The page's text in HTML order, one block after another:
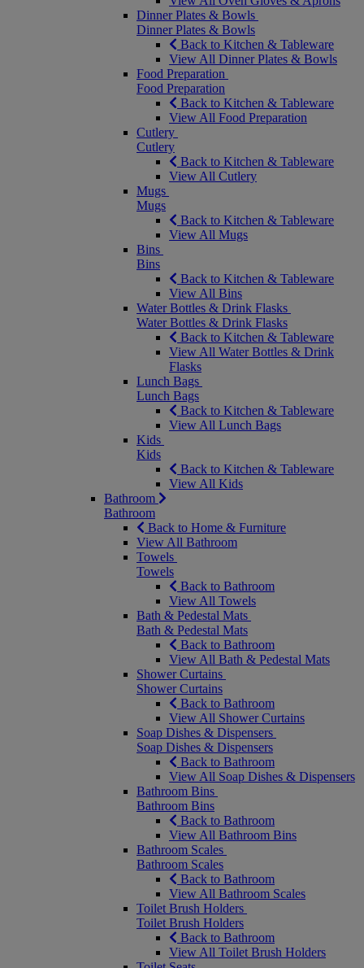
Dinner Plates & Bowls
Dinner Plates & Bowls
Back to Kitchen & Tableware
View All Dinner Plates & Bowls
Food Preparation
Food Preparation
Back to Kitchen & Tableware
View All Food Preparation
Cutlery
Cutlery
Back to Kitchen & Tableware
View All Cutlery
Mugs
Mugs
Back to Kitchen & Tableware
View All Mugs
Bins
Bins
Back to Kitchen & Tableware
View All Bins
Water Bottles & Drink Flasks
Water Bottles & Drink Flasks
Back to Kitchen & Tableware
View All Water Bottles & Drink
Flasks
Lunch Bags
Lunch Bags
Back to Kitchen & Tableware
View All Lunch Bags
Kids
Kids
Back to Kitchen & Tableware
View All Kids
Bathroom
Bathroom
Back to Home & Furniture
View All Bathroom
Towels
Towels
Back to Bathroom
View All Towels
Bath & Pedestal Mats
Bath & Pedestal Mats
Back to Bathroom
View All Bath & Pedestal Mats
Shower Curtains
Shower Curtains
Back to Bathroom
View All Shower Curtains
Soap Dishes & Dispensers
Soap Dishes & Dispensers
Back to Bathroom
View All Soap Dishes & Dispensers
Bathroom Bins
Bathroom Bins
Back to Bathroom
View All Bathroom Bins
Bathroom Scales
Bathroom Scales
Back to Bathroom
View All Bathroom Scales
Toilet Brush Holders
Toilet Brush Holders
Back to Bathroom
View All Toilet Brush Holders